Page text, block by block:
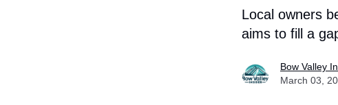
Local owners
aims to fill a
Bow Valley
March 03,